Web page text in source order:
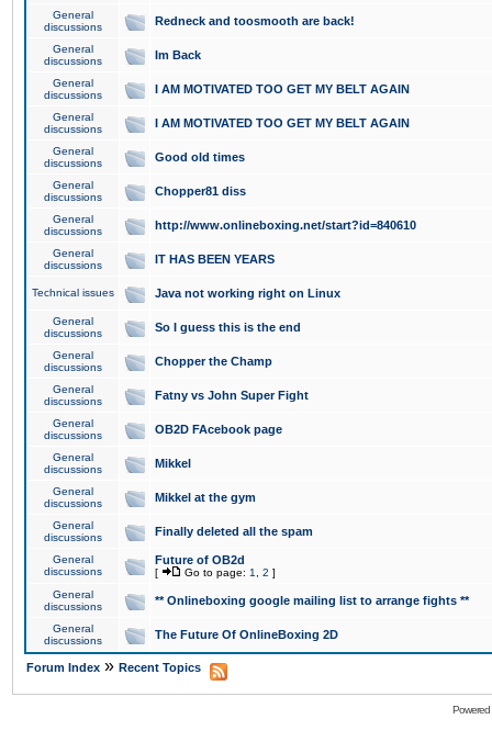
General
discussions
Redneck and toosmooth are back!
General
discussions
Im Back
General
discussions
I AM MOTIVATED TOO GET MY BELT AGAIN
General
discussions
I AM MOTIVATED TOO GET MY BELT AGAIN
General
discussions
Good old times
General
discussions
Chopper81 diss
General
discussions
http://www.onlineboxing.net/start?id=840610
General
discussions
IT HAS BEEN YEARS
Technical issues Java not working right on Linux
General
discussions
So I guess this is the end
General
discussions
Chopper the Champ
General
discussions
Fatny vs John Super Fight
General
discussions
OB2D FAcebook page
General
discussions
Mikkel
General
discussions
Mikkel at the gym
General
discussions
Finally deleted all the spam
General
discussions
Future of OB2d
[ Go to page: 1 2 ]
General
discussions
** Onlineboxing google mailing list to arrange fights **
General
discussions
The Future Of OnlineBoxing 2D
Forum Index » Recent Topics